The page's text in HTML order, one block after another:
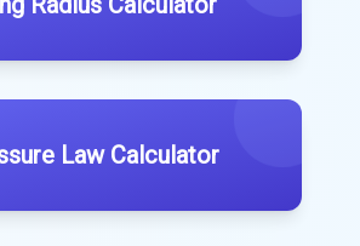
Law Calculator